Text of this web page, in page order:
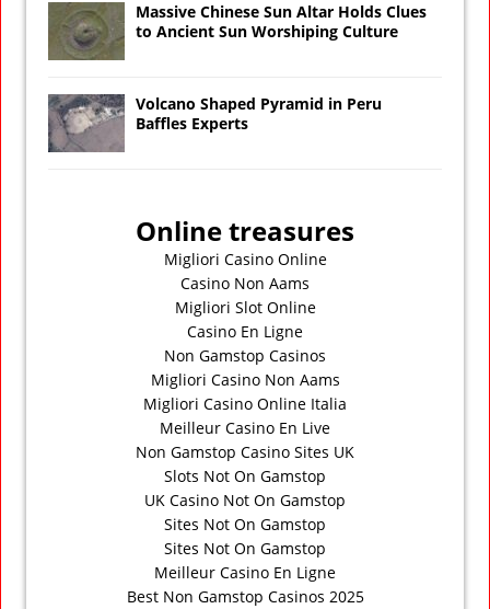
Massive Chinese Sun Altar Holds Clues
to Ancient Sun Worshiping Culture
Volcano Shaped Pyramid in Peru
Baffles Experts
Online treasures
Migliori Casino Online
Casino Non Aams
Migliori Slot Online
Casino En Ligne
Non Gamstop Casinos
Migliori Casino Non Aams
Migliori Casino Online Italia
Meilleur Casino En Live
Non Gamstop Casino Sites UK
Slots Not On Gamstop
UK Casino Not On Gamstop
Sites Not On Gamstop
Sites Not On Gamstop
Meilleur Casino En Ligne
Best Non Gamstop Casinos 2025